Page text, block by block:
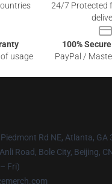
24/7 Protected
usage
100%
PayPal /
Rd NE, Atlanta, GA
Road, Bole City, Beijing,
Fri)